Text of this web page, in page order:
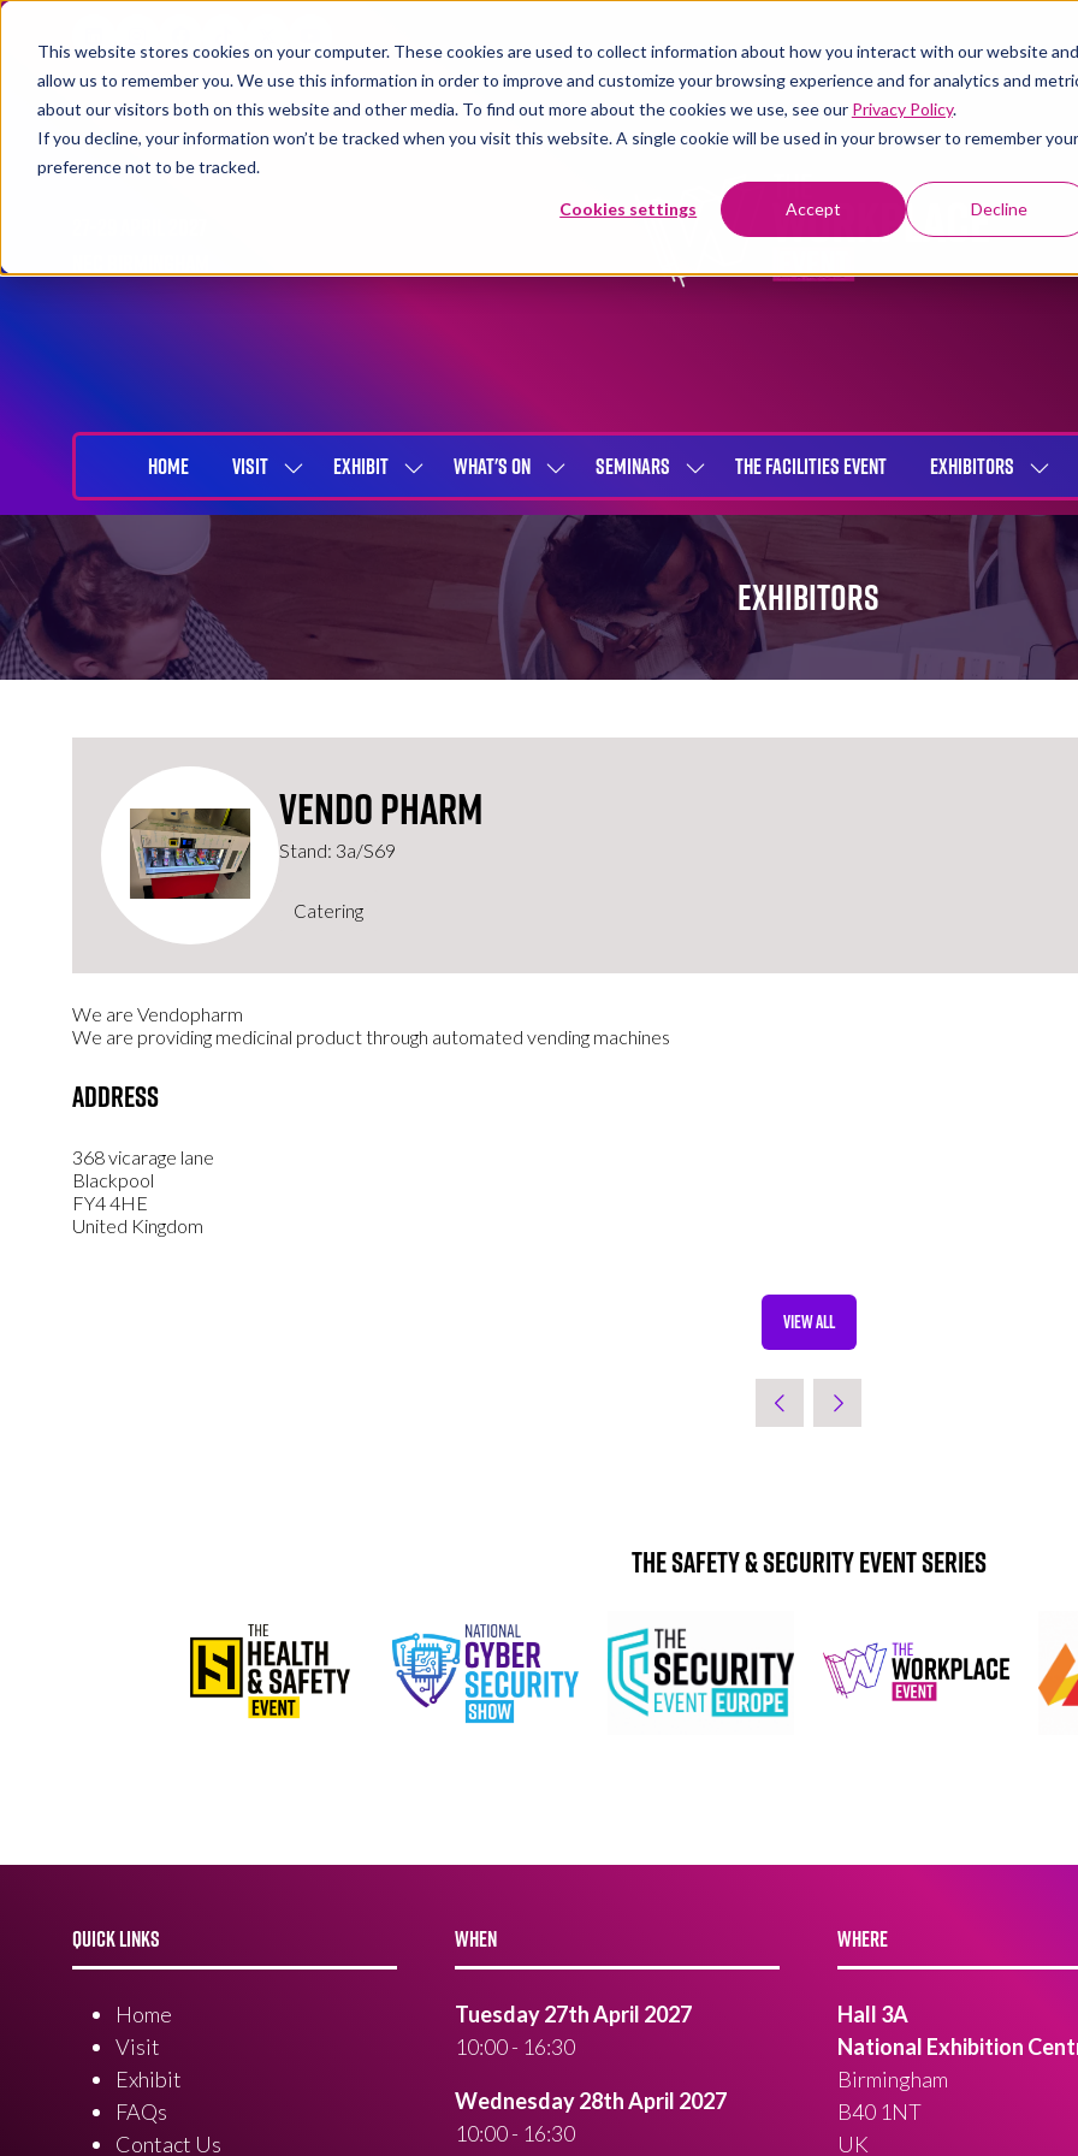
This website stores cookies on your computer. These cookies are used to collect information about how you interact with our website and
allow us to remember you. We use this information in order to improve and customize your browsing experience and for analytics and
about our visitors both on this website and other media. To find out more about the cookies we use, see our Privacy Policy.
If you decline, your information won’t be tracked when you visit this website. A single cookie will be used in your browser to remember your
preference not to be tracked.
Cookies settings Accept Decline
HOME VISIT
SHOW
SUBMENU
EXHIBIT
SHOW
SUBMENU
WHAT'S ON
SHOW
SUBMENU
FOR:
WHAT'S
ON
SEMINARS
SHOW
SUBMENU
FOR:
SEMINARS
THE FACILITIES EVENT EXHIBITORS
SHOW
EXHIBITORS
Vendo Pharm
Stand: 3a/S69
Catering
We are Vendopharm
We are providing medicinal product through automated vending machines
Address
368 vicarage lane
Blackpool
FY4 4HE
United Kingdom
VIEW ALL
(OPENS
A
NEW
The Safety & Security Event Series
QUICK LINKS
Home
Visit
Exhibit
FAQs
Contact Us
WHEN
Tuesday 27th April 2027
10:00 - 16:30
Wednesday 28th April 2027
10:00 - 16:30
WHERE
Hall 3A
National Exhibition
Birmingham
B40 1NT
UK